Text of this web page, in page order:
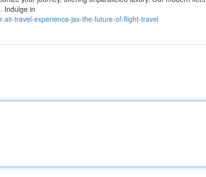
Indulge in
travel-experience-jsx-the-future-of-flight-travel